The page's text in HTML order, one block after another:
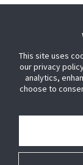
This site uses
our privacy
analytics,
choose to